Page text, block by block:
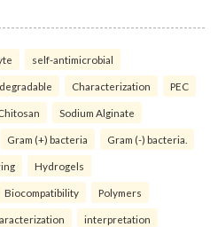
self-antimicrobial
Characterization PEC
Sodium Alginate
Gram (+) bacteria Gram (-) bacteria.
Hydrogels
Biocompatibility Polymers
interpretation